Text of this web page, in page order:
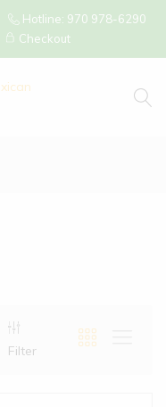
Hotline: 970 978-6290
Checkout
Filter